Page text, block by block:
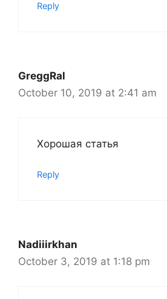
Reply
GreggRal
October 10, 2019 at 2:41 am
Хорошая статья
Reply
Nadiiirkhan
October 3, 2019 at 1:18 pm